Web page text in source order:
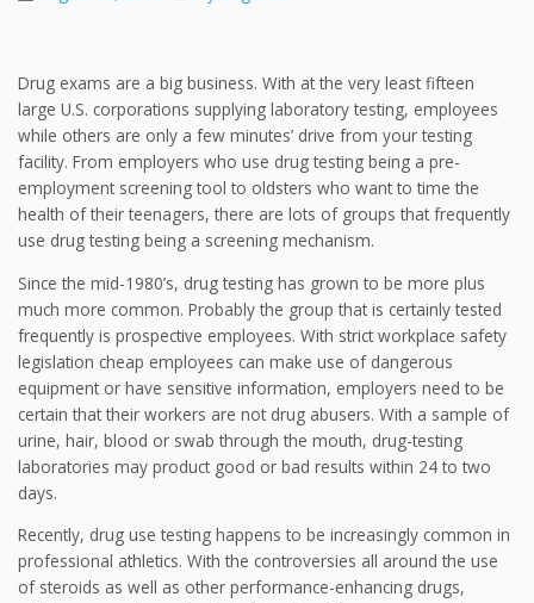
Drug exams are a big business. With at the very least fifteen
large U.S. corporations supplying laboratory testing, employees
while others are only a few minutes’ drive from your testing
facility. From employers who use drug testing being a pre-
employment screening tool to oldsters who want to time the
health of their teenagers, there are lots of groups that frequently
use drug testing being a screening mechanism.
Since the mid-1980’s, drug testing has grown to be more plus
much more common. Probably the group that is certainly tested
frequently is prospective employees. With strict workplace safety
legislation cheap employees can make use of dangerous
equipment or have sensitive information, employers need to be
certain that their workers are not drug abusers. With a sample of
urine, hair, blood or swab through the mouth, drug-testing
laboratories may product good or bad results within 24 to two
days.
Recently, drug use testing happens to be increasingly common in
professional athletics. With the controversies all around the use
of steroids as well as other performance-enhancing drugs,